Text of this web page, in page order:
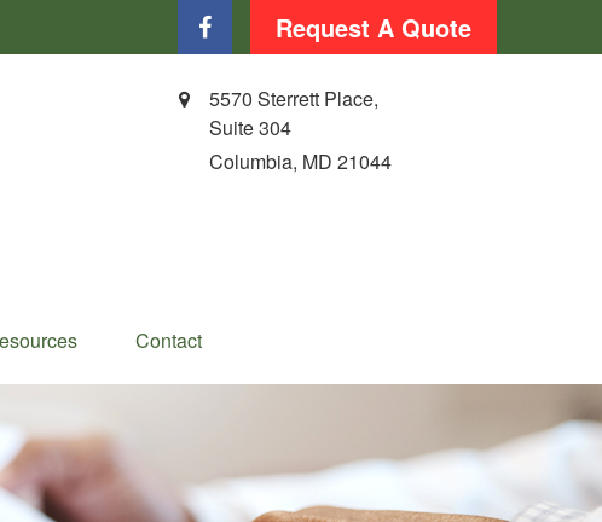
Request A Quote
5570 Sterrett Place,
Suite 304
Columbia, MD 21044
Contact